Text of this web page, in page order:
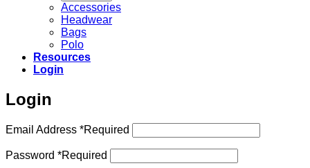
Accessories
Headwear
Bags
Polo
Resources
Login
Login
Email Address *Required
Password *Required